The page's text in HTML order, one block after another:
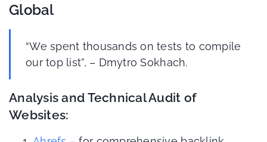
Global
“We spent thousands on tests to compile
our top list”, – Dmytro Sokhach.
Analysis and Technical Audit of
Websites: